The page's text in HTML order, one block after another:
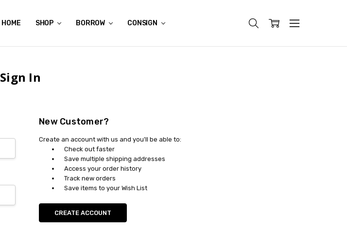
HOME SHOP BORROW CONSIGN
ABOUT US
CONTACT US
REVIEWS
SHIPPING
GIFT CERTIFICATES
RENTAL AGREEMENT
RETURN POLICY
NON-AFFILIATION DISCLAIMER
TERMS OF USE
FAQS
ACCESSIBILITY STATEMENT
PRIVACY POLICY
CONDITION GUIDE
MATERNITY SIZE CHARTS
AFFILIATE PROGRAM
THE CRAVINGS BLOG
YOU'RE SUBSCRIPTION IS CONFIRMED!
YOU'RE IN!
Sign In
New Customer?
Create an account with us and you'll be able to:
Check out faster
Save multiple shipping addresses
Access your order history
Track new orders
Save items to your Wish List
CREATE ACCOUNT